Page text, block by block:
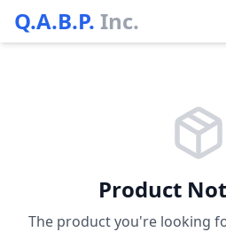
Q.A.B.P. Inc.
Product
The product you're looking